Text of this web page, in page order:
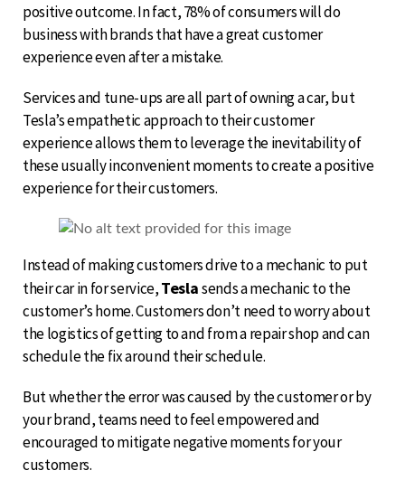
positive outcome. In fact, 78% of consumers will do
business with brands that have a great customer
experience even after a mistake.
Services and tune-ups are all part of owning a car, but
Tesla’s empathetic approach to their customer
experience allows them to leverage the inevitability of
these usually inconvenient moments to create a positive
experience for their customers.
Instead of making customers drive to a mechanic to put
their car in for service,Teslasends a mechanic to the
customer’s home. Customers don’t need to worry about
the logistics of getting to and from a repair shop and can
schedule the fix around their schedule.
But whether the error was caused by the customer or by
your brand, teams need to feel empowered and
encouraged to mitigate negative moments for your
customers.